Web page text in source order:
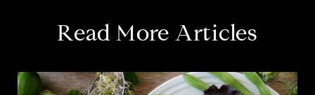
Read More Articles